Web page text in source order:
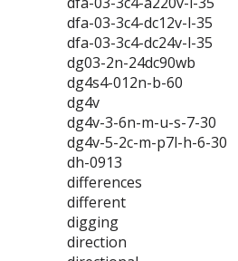
dfa-03-3c4-dc12v-l-35
dfa-03-3c4-dc24v-l-35
dg03-2n-24dc90wb
dg4s4-012n-b-60
dg4v
dg4v-3-6n-m-u-s-7-30
dg4v-5-2c-m-p7l-h-6-30
dh-0913
differences
different
digging
direction